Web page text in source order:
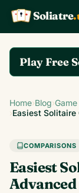
K Q
A Soliatre
Play Free
Play the
Klondike
on
Home›Blog›
›Easiest Solitaire
COMPARISONS
Easiest
Advanced